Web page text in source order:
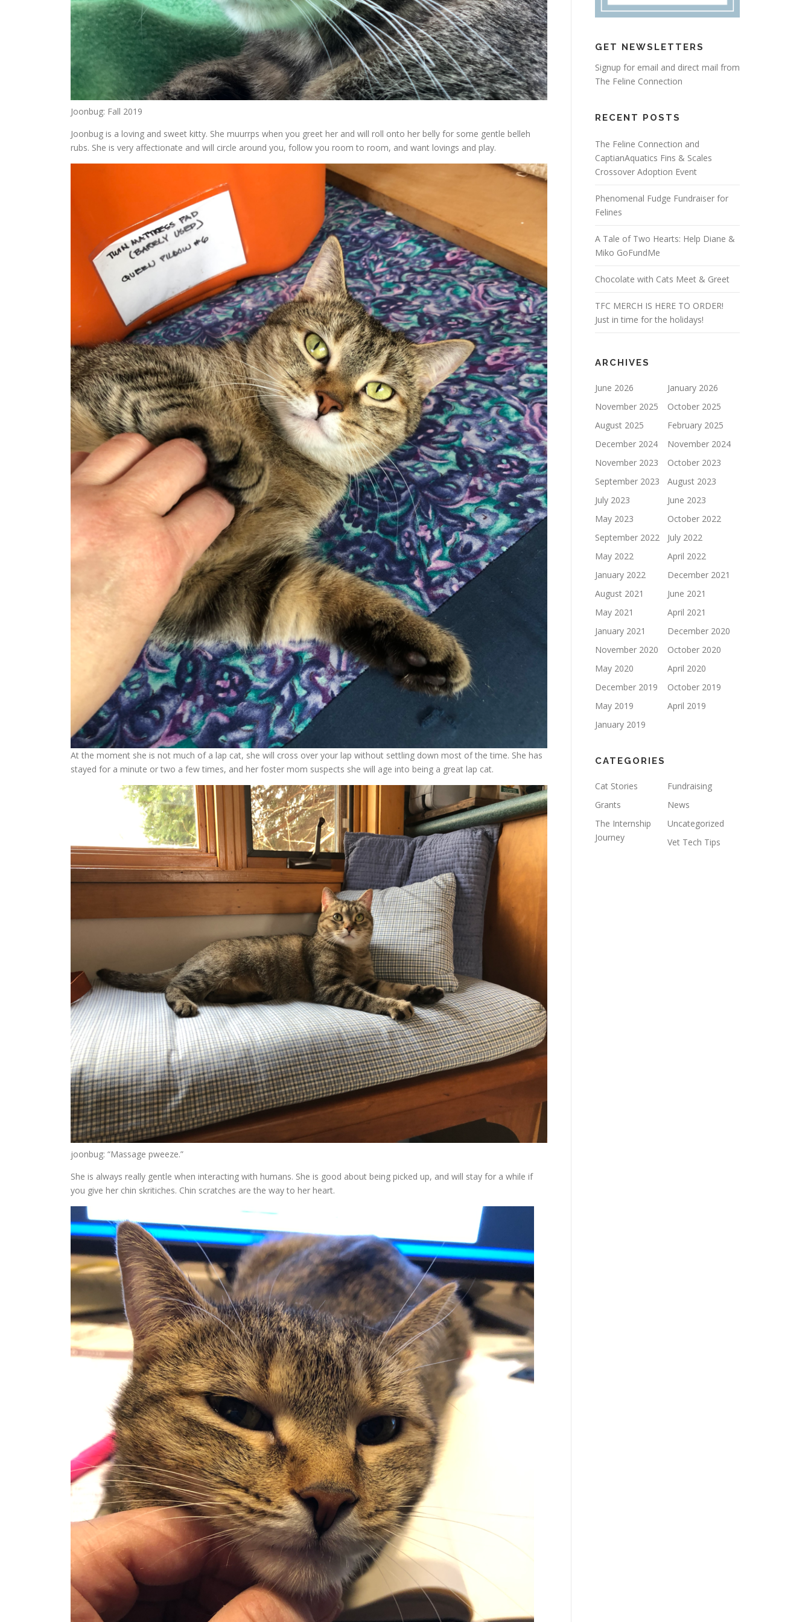
Joonbug: Fall 2019
Joonbug is a loving and sweet kitty. She muurrps when you greet her and will roll onto her belly for some gentle belleh
rubs. She is very affectionate and will circle around you, follow you room to room, and want lovings and play.
At the moment she is not much of a lap cat, she will cross over your lap without settling down most of the time. She has
stayed for a minute or two a few times, and her foster mom suspects she will age into being a great lap cat.
joonbug: “Massage pweeze.”
She is always really gentle when interacting with humans. She is good about being picked up, and will stay for a while if
you give her chin skritiches. Chin scratches are the way to her heart.
GET NEWSLETTERS
Signup for email and direct mail from
The Feline Connection
RECENT POSTS
The Feline Connection and
CaptianAquatics Fins & Scales
Crossover Adoption Event
Phenomenal Fudge Fundraiser for
Felines
A Tale of Two Hearts: Help Diane &
Miko GoFundMe
Chocolate with Cats Meet & Greet
TFC MERCH IS HERE TO ORDER!
Just in time for the holidays!
ARCHIVES
June 2026
January 2026
November 2025
October 2025
August 2025
February 2025
December 2024
November 2024
November 2023
October 2023
September 2023
August 2023
July 2023
June 2023
May 2023
October 2022
September 2022
July 2022
May 2022
April 2022
January 2022
December 2021
August 2021
June 2021
May 2021
April 2021
January 2021
December 2020
November 2020
October 2020
May 2020
April 2020
December 2019
October 2019
May 2019
April 2019
January 2019
CATEGORIES
Cat Stories
Fundraising
Grants
News
The Internship
Journey
Uncategorized
Vet Tech Tips